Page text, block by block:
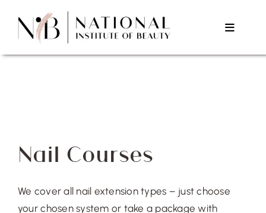
content
Toggle
Courses
Testimonials
Nail Courses
We cover all nail extension types – just choose
your chosen system or take a package with